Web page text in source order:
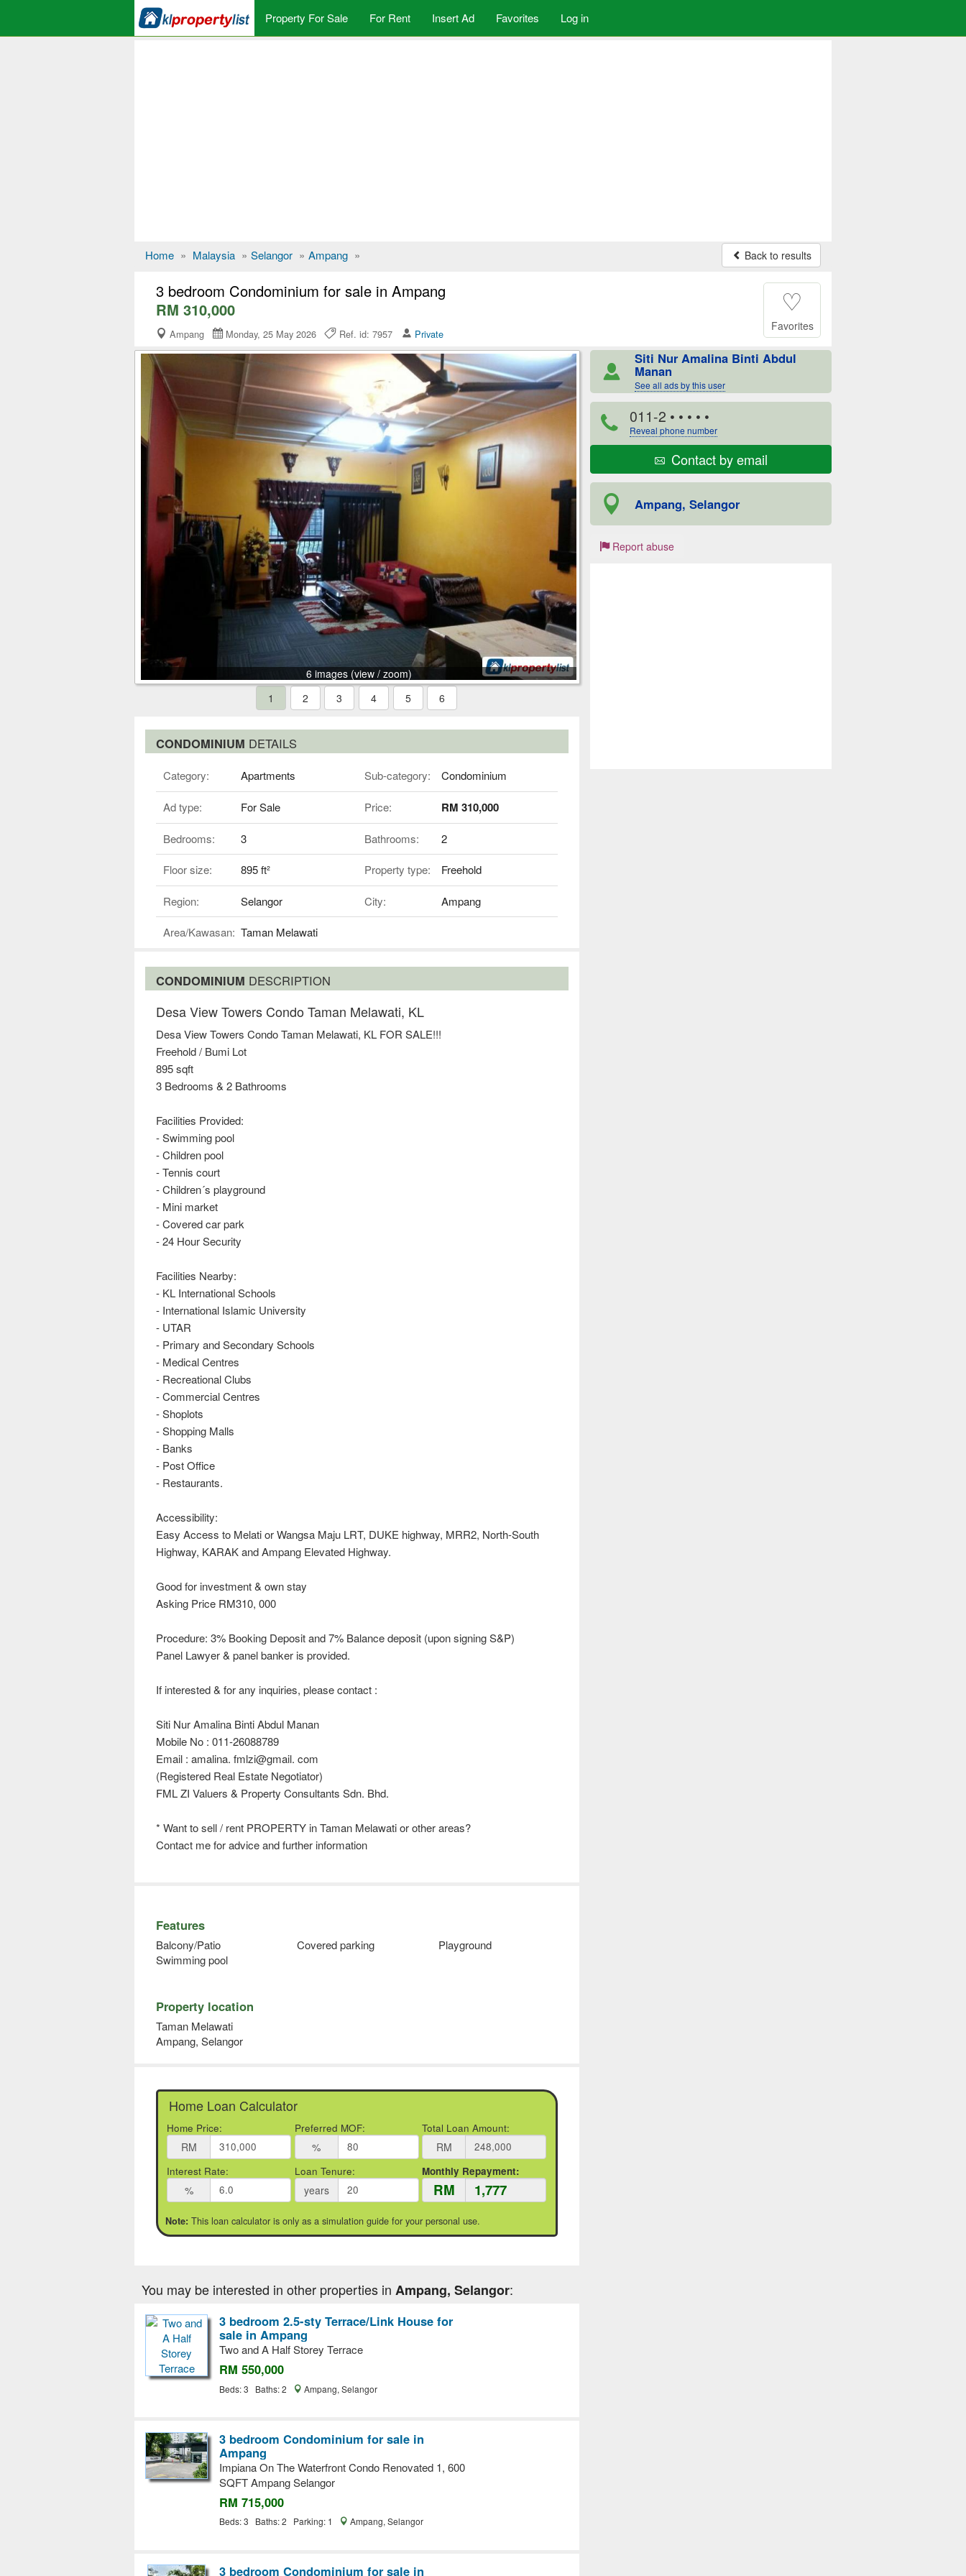
Property For Sale For Rent Insert Ad Favorites Log in
Home » Malaysia » Selangor » Ampang » Back to results
3 bedroom Condominium for sale in Ampang
RM 310,000
Ampang Monday, 25 May 2026 Ref. id: 7957 Private
♡
Favorites
6 images (view / zoom)
1
2 3 4 5 6
CONDOMINIUM DETAILS
Category: Apartments Sub-category: Condominium
Ad type: For Sale Price: RM 310,000
Bedrooms: 3 Bathrooms: 2
Floor size: 895 ft² Property type: Freehold
Region: Selangor City: Ampang
Area/Kawasan: Taman Melawati
CONDOMINIUM DESCRIPTION
Desa View Towers Condo Taman Melawati, KL
Desa View Towers Condo Taman Melawati, KL FOR SALE!!!
Freehold / Bumi Lot
895 sqft
3 Bedrooms & 2 Bathrooms
Facilities Provided:
- Swimming pool
- Children pool
- Tennis court
- Children´s playground
- Mini market
- Covered car park
- 24 Hour Security
Facilities Nearby:
- KL International Schools
- International Islamic University
- UTAR
- Primary and Secondary Schools
- Medical Centres
- Recreational Clubs
- Commercial Centres
- Shoplots
- Shopping Malls
- Banks
- Post Office
- Restaurants.
Accessibility:
Easy Access to Melati or Wangsa Maju LRT, DUKE highway, MRR2, North-South
Highway, KARAK and Ampang Elevated Highway.
Good for investment & own stay
Asking Price RM310, 000
Procedure: 3% Booking Deposit and 7% Balance deposit (upon signing S&P)
Panel Lawyer & panel banker is provided.
If interested & for any inquiries, please contact :
Siti Nur Amalina Binti Abdul Manan
Mobile No : 011-26088789
Email : amalina. fmlzi@gmail. com
(Registered Real Estate Negotiator)
FML ZI Valuers & Property Consultants Sdn. Bhd.
* Want to sell / rent PROPERTY in Taman Melawati or other areas?
Contact me for advice and further information
Features
Balcony/Patio Covered parking
Playground
Swimming pool
Property location
Taman Melawati
Ampang, Selangor
Home Loan Calculator
Home Price:
RM
Preferred MOF:
%
Total Loan Amount:
RM
Interest Rate:
%
Loan Tenure:
years
Monthly Repayment:
RM
Note: This loan calculator is only as a simulation guide for your personal use.
Siti Nur Amalina Binti Abdul
Manan
See all ads by this user
011-2 • • • • •
Reveal phone number
Contact by email
Ampang, Selangor
Report abuse
You may be interested in other properties in Ampang, Selangor:
3 bedroom 2.5-sty Terrace/Link House for
sale in Ampang
Two and A Half Storey Terrace
RM 550,000
Beds: 3 Baths: 2 Ampang, Selangor
3 bedroom Condominium for sale in
Ampang
Impiana On The Waterfront Condo Renovated 1, 600
SQFT Ampang Selangor
RM 715,000
Beds: 3 Baths: 2 Parking: 1 Ampang, Selangor
3 bedroom Condominium for sale in